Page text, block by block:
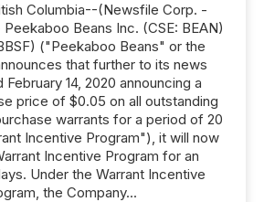
Columbia--(Newsfile Corp. -
Beans Inc. (CSE: BEAN)
("Peekaboo Beans" or the
that further to its news
14, 2020 announcing a
price of $0.05 on all outstanding
warrants for a period of 20
Incentive Program"), it will now
Incentive Program for an
Under the Warrant Incentive
the Company...